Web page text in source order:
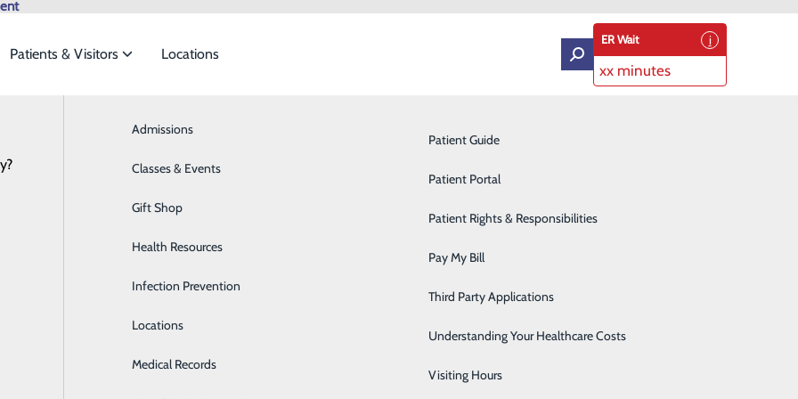
Browse All Providers
the
Bariatrics & Weight Loss
Behavioral Health
Breast Health
Cancer Care
Cardiology
Cardiopulmonary Care
Diabetes Care
Patients & Visitors
Admissions
Classes & Events
Gift Shop
Health Resources
Infection Prevention
Locations
Medical Records
Patient Guide
Patient Portal
Patient Rights & Responsibilities
Pay My Bill
Third Party Applications
Understanding Your Healthcare Costs
Visiting Hours
Locations
ER Wait
xx minutes
Emergency Department Classes & Events
My WVMC Story
Cece Taron | #MyWVMCStory